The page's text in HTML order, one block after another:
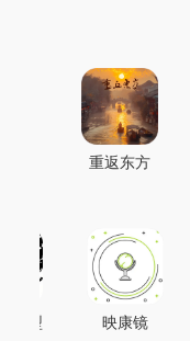
重返东方
模型 映康镜